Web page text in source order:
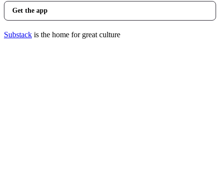
Get the app
Substack is the home for great culture